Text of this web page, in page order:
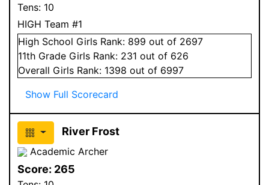
Tens: 10
HIGH Team #1
High School Girls Rank: 899 out of 2697
11th Grade Girls Rank: 231 out of 626
Overall Girls Rank: 1398 out of 6997
Show Full Scorecard
River Frost
Academic Archer
Score: 265